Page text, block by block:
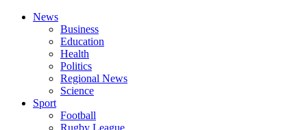
News
Business
Education
Health
Politics
Regional News
Science
Sport
Football
Rugby League